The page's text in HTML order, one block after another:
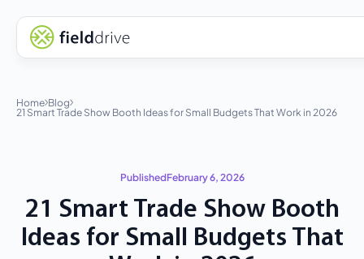
Home Blog
21 Smart Trade Show Booth Ideas for Small Budgets That Work in 2026
PublishedFebruary 6, 2026
21 Smart Trade Show Booth
Ideas for Small Budgets That